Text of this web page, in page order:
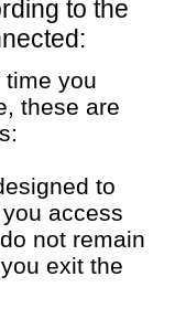
to the
time you
these are
to
access
not remain
exit the